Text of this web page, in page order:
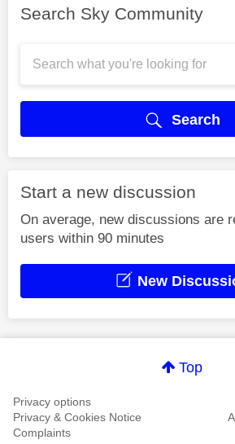
Search Sky Community
Search
Start a new discussion
On average, new discussions are
users within 90 minutes
New
Top
Privacy options
Privacy & Cookies Notice
Complaints